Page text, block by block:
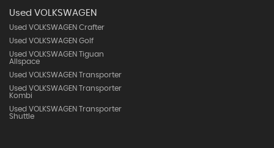
Used VOLKSWAGEN
Used VOLKSWAGEN Crafter
Used VOLKSWAGEN Golf
Used VOLKSWAGEN Tiguan
Allspace
Used VOLKSWAGEN Transporter
Used VOLKSWAGEN Transporter
Kombi
Used VOLKSWAGEN Transporter
Shuttle